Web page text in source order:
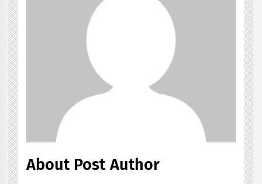
About Post Author